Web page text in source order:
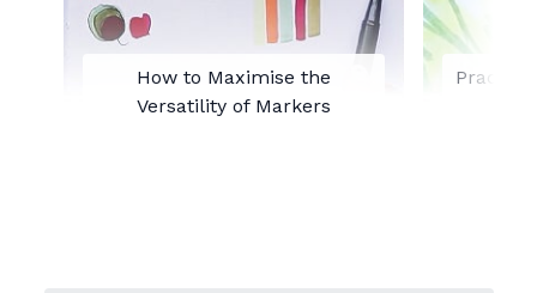
How to Maximise the
Versatility of Markers